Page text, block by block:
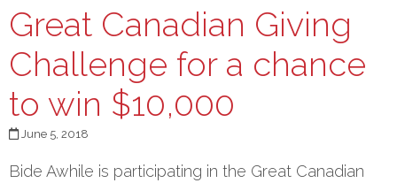
Great Canadian Giving
Challenge for a chance
to win $10,000
June 5, 2018
Bide Awhile is participating in the Great Canadian